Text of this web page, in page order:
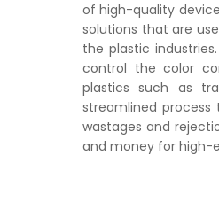
of high-quality
solutions that are
the plastic
control the color
plastics such as
streamlined
wastages and
and money for high-